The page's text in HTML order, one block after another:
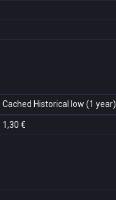
Cached Historical low (1 year)
1,30 €